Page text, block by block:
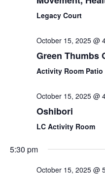
Legacy Court
October 15, 2025 @
Green Thumbs
Activity Room Patio
October 15, 2025 @
Oshibori
LC Activity Room
5:30 pm
October 15, 2025 @